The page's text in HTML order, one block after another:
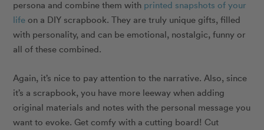
persona and combine them with printed snapshots of your
life on a DIY scrapbook. They are truly unique gifts, filled
with personality, and can be emotional, nostalgic, funny or
all of these combined.
Again, it’s nice to pay attention to the narrative. Also, since
it’s a scrapbook, you have more leeway when adding
original materials and notes with the personal message you
want to evoke. Get comfy with a cutting board! Cut